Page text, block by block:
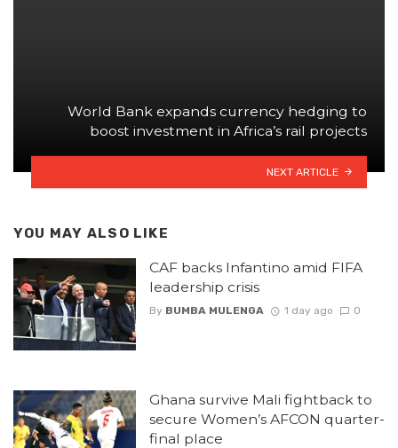
World Bank expands currency hedging to
boost investment in Africa’s rail projects
NEXT ARTICLE
YOU MAY ALSO LIKE
CAF backs Infantino amid FIFA
leadership crisis
By BUMBA MULENGA 1 day ago 0
Ghana survive Mali fightback to
secure Women’s AFCON quarter-
final place